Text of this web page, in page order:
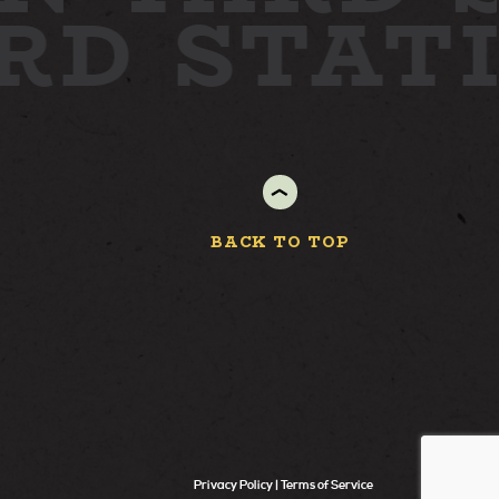
BACK TO TOP
Privacy Policy Terms of Service